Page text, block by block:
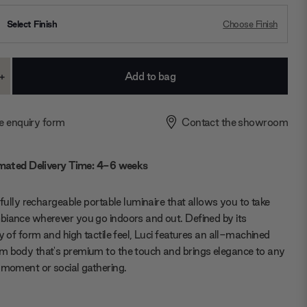
Select Finish Choose Finish
Increase
+
enquiry form Contact the showroom
Delivery Time: 4-6 weeks
rechargeable portable luminaire that allows you to take
wherever you go indoors and out. Defined by its
of form and high tactile feel, Luci features an all-machined
body that's premium to the touch and brings elegance to any
or social gathering.